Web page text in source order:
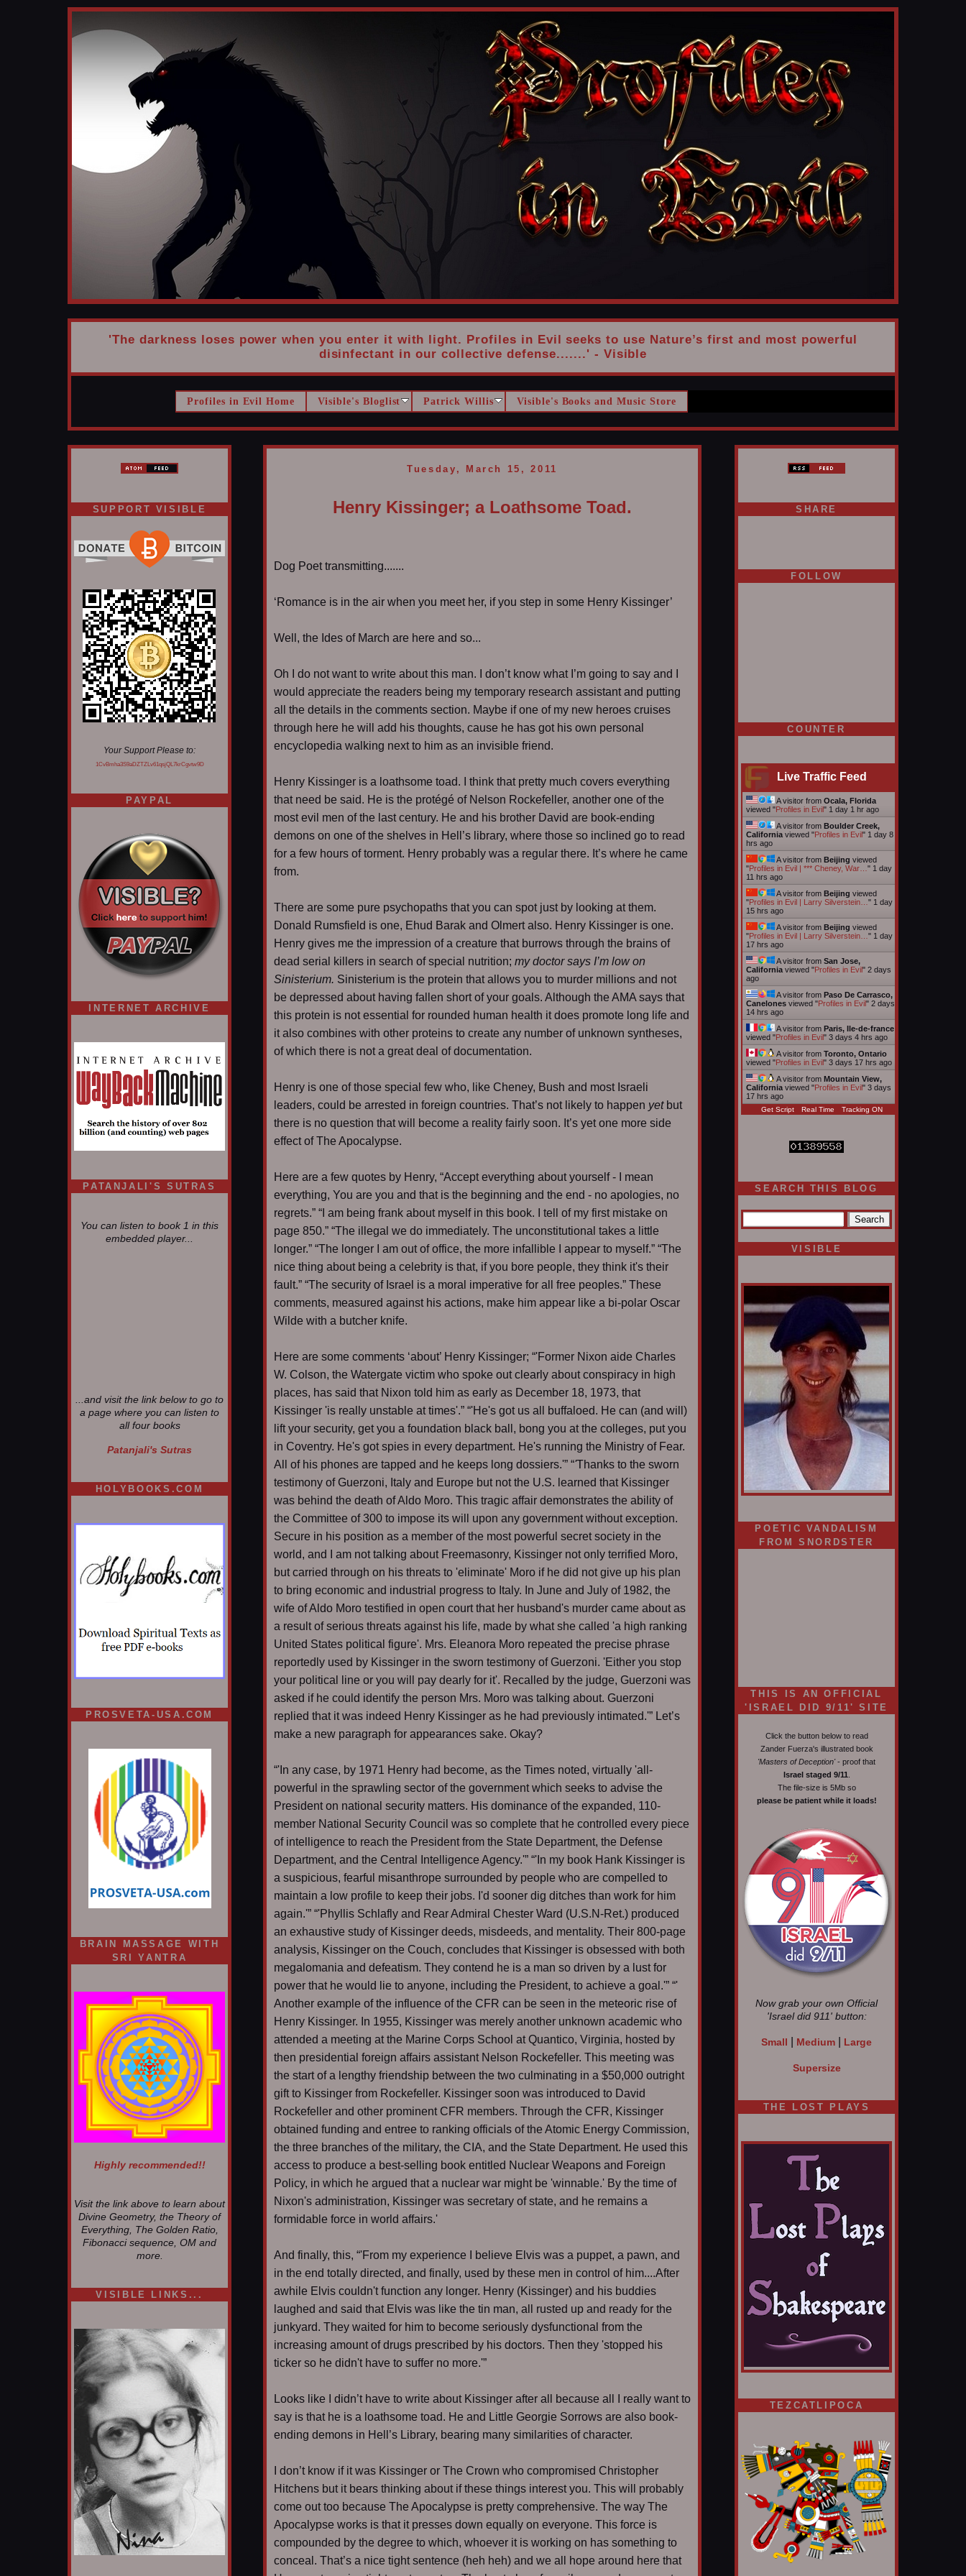
'The darkness loses power when you enter it with light. Profiles in Evil seeks to use Nature’s first and most powerful
disinfectant in our collective defense.......' - Visible
Profiles in Evil Home Visible's Bloglist Patrick Willis Visible's Books and Music Store
SUPPORT VISIBLE
Your Support Please to:
1CvBmha3S9aDZTZLv61qsjQL7krCgvtw9D
PAYPAL
INTERNET ARCHIVE
PATANJALI'S SUTRAS
You can listen to book 1 in this
embedded player...
...and visit the link below to go to
a page where you can listen to
all four books
Patanjali's Sutras
HOLYBOOKS.COM
PROSVETA-USA.COM
BRAIN MASSAGE WITH
SRI YANTRA
Highly recommended!!
Visit the link above to learn about
Divine Geometry, the Theory of
Everything, The Golden Ratio,
Fibonacci sequence, OM and
more.
VISIBLE LINKS...
Tuesday, March 15, 2011
Henry Kissinger; a Loathsome Toad.
Dog Poet transmitting.......
‘Romance is in the air when you meet her, if you step in some Henry Kissinger’
Well, the Ides of March are here and so...
Oh I do not want to write about this man. I don’t know what I’m going to say and I
would appreciate the readers being my temporary research assistant and putting
all the details in the comments section. Maybe if one of my new heroes cruises
through here he will add his thoughts, cause he has got his own personal
encyclopedia walking next to him as an invisible friend.
Henry Kissinger is a loathsome toad. I think that pretty much covers everything
that need be said. He is the protégé of Nelson Rockefeller, another one of the
most evil men of the last century. He and his brother David are book-ending
demons on one of the shelves in Hell’s library, where those so inclined go to read
for a few hours of torment. Henry probably was a regular there. It’s where he came
from.
There are some pure psychopaths that you can spot just by looking at them.
Donald Rumsfield is one, Ehud Barak and Olmert also. Henry Kissinger is one.
Henry gives me the impression of a creature that burrows through the brains of
dead serial killers in search of special nutrition; my doctor says I’m low on
Sinisterium. Sinisterium is the protein that allows you to murder millions and not
be depressed about having fallen short of your goals. Although the AMA says that
this protein is not essential for rounded human health it does promote long life and
it also combines with other proteins to create any number of unknown syntheses,
of which there is not a great deal of documentation.
Henry is one of those special few who, like Cheney, Bush and most Israeli
leaders, could be arrested in foreign countries. That’s not likely to happen yetbut
there is no question that will become a reality fairly soon. It’s yet one more side
effect of The Apocalypse.
Here are a few quotes by Henry, “Accept everything about yourself - I mean
everything, You are you and that is the beginning and the end - no apologies, no
regrets.” “I am being frank about myself in this book. I tell of my first mistake on
page 850.” “The illegal we do immediately. The unconstitutional takes a little
longer.” “The longer I am out of office, the more infallible I appear to myself.” “The
nice thing about being a celebrity is that, if you bore people, they think it's their
fault.” “The security of Israel is a moral imperative for all free peoples.” These
comments, measured against his actions, make him appear like a bi-polar Oscar
Wilde with a butcher knife.
Here are some comments ‘about’ Henry Kissinger; “'Former Nixon aide Charles
W. Colson, the Watergate victim who spoke out clearly about conspiracy in high
places, has said that Nixon told him as early as December 18, 1973, that
Kissinger 'is really unstable at times'.” “'He's got us all buffaloed. He can (and will)
lift your security, get you a foundation black ball, bong you at the colleges, put you
in Coventry. He's got spies in every department. He's running the Ministry of Fear.
All of his phones are tapped and he keeps long dossiers.'” “'Thanks to the sworn
testimony of Guerzoni, Italy and Europe but not the U.S. learned that Kissinger
was behind the death of Aldo Moro. This tragic affair demonstrates the ability of
the Committee of 300 to impose its will upon any government without exception.
Secure in his position as a member of the most powerful secret society in the
world, and I am not talking about Freemasonry, Kissinger not only terrified Moro,
but carried through on his threats to 'eliminate' Moro if he did not give up his plan
to bring economic and industrial progress to Italy. In June and July of 1982, the
wife of Aldo Moro testified in open court that her husband's murder came about as
a result of serious threats against his life, made by what she called 'a high ranking
United States political figure'. Mrs. Eleanora Moro repeated the precise phrase
reportedly used by Kissinger in the sworn testimony of Guerzoni. 'Either you stop
your political line or you will pay dearly for it'. Recalled by the judge, Guerzoni was
asked if he could identify the person Mrs. Moro was talking about. Guerzoni
replied that it was indeed Henry Kissinger as he had previously intimated.'” Let’s
make a new paragraph for appearances sake. Okay?
“'In any case, by 1971 Henry had become, as the Times noted, virtually 'all-
powerful in the sprawling sector of the government which seeks to advise the
President on national security matters. His dominance of the expanded, 110-
member National Security Council was so complete that he controlled every piece
of intelligence to reach the President from the State Department, the Defense
Department, and the Central Intelligence Agency.'” “'In my book Hank Kissinger is
a suspicious, fearful misanthrope surrounded by people who are compelled to
maintain a low profile to keep their jobs. I'd sooner dig ditches than work for him
again.'” “'Phyllis Schlafly and Rear Admiral Chester Ward (U.S.N-Ret.) produced
an exhaustive study of Kissinger deeds, misdeeds, and mentality. Their 800-page
analysis, Kissinger on the Couch, concludes that Kissinger is obsessed with both
megalomania and defeatism. They contend he is a man so driven by a lust for
power that he would lie to anyone, including the President, to achieve a goal.'” “'
Another example of the influence of the CFR can be seen in the meteoric rise of
Henry Kissinger. In 1955, Kissinger was merely another unknown academic who
attended a meeting at the Marine Corps School at Quantico, Virginia, hosted by
then presidential foreign affairs assistant Nelson Rockefeller. This meeting was
the start of a lengthy friendship between the two culminating in a $50,000 outright
gift to Kissinger from Rockefeller. Kissinger soon was introduced to David
Rockefeller and other prominent CFR members. Through the CFR, Kissinger
obtained funding and entree to ranking officials of the Atomic Energy Commission,
the three branches of the military, the CIA, and the State Department. He used this
access to produce a best-selling book entitled Nuclear Weapons and Foreign
Policy, in which he argued that a nuclear war might be 'winnable.' By the time of
Nixon's administration, Kissinger was secretary of state, and he remains a
formidable force in world affairs.'
And finally, this, “'From my experience I believe Elvis was a puppet, a pawn, and
in the end totally directed, and finally, used by these men in control of him....After
awhile Elvis couldn't function any longer. Henry (Kissinger) and his buddies
laughed and said that Elvis was like the tin man, all rusted up and ready for the
junkyard. They waited for him to become seriously dysfunctional from the
increasing amount of drugs prescribed by his doctors. Then they 'stopped his
ticker so he didn't have to suffer no more.'”
Looks like I didn’t have to write about Kissinger after all because all I really want to
say is that he is a loathsome toad. He and Little Georgie Sorrows are also book-
ending demons in Hell’s Library, bearing many similarities of character.
I don’t know if it was Kissinger or The Crown who compromised Christopher
Hitchens but it bears thinking about if these things interest you. This will probably
come out too because The Apocalypse is pretty comprehensive. The way The
Apocalypse works is that it presses down equally on everyone. This force is
compounded by the degree to which, whoever it is working on has something to
conceal. That’s a nice tight sentence (heh heh) and we all hope around here that
SHARE
FOLLOW
COUNTER
Live Traffic Feed
A visitor from Ocala, Florida
viewed "Profiles in Evil" 1 day 1 hr ago
A visitor from Boulder Creek,
California viewed "Profiles in Evil" 1 day 8
hrs ago
A visitor from Beijing viewed
"Profiles in Evil | *** Cheney, War… " 1 day
11 hrs ago
A visitor from Beijing viewed
"Profiles in Evil | Larry Silverstein… " 1 day
15 hrs ago
A visitor from Beijing viewed
"Profiles in Evil | Larry Silverstein… " 1 day
17 hrs ago
A visitor from San Jose,
California viewed "Profiles in Evil" 2 days
ago
A visitor from Paso De Carrasco,
Canelones viewed "Profiles in Evil" 2 days
14 hrs ago
A visitor from Paris, Ile-de-france
viewed "Profiles in Evil" 3 days 4 hrs ago
A visitor from Toronto, Ontario
viewed "Profiles in Evil" 3 days 17 hrs ago
A visitor from Mountain View,
California viewed "Profiles in Evil" 3 days
17 hrs ago
Get Script Real Time Tracking ON
SEARCH THIS BLOG
VISIBLE
POETIC VANDALISM
FROM SNORDSTER
THIS IS AN OFFICIAL
'ISRAEL DID 9/11' SITE
Click the button below to read
Zander Fuerza's illustrated book
'Masters of Deception'- proof that
Israel staged 9/11
The file-size is 5Mb so
please be patient while it loads!
Now grab your own Official
'Israel did 911'button:
Small Medium Large
Supersize
THE LOST PLAYS
TEZCATLIPOCA